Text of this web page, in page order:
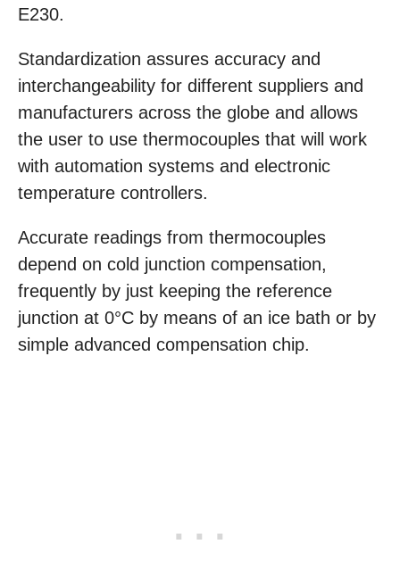
E230.
Standardization assures accuracy and
interchangeability for different suppliers and
manufacturers across the globe and allows
the user to use thermocouples that will work
with automation systems and electronic
temperature controllers.
Accurate readings from thermocouples
depend on cold junction compensation,
frequently by just keeping the reference
junction at 0°C by means of an ice bath or by
simple advanced compensation chip.